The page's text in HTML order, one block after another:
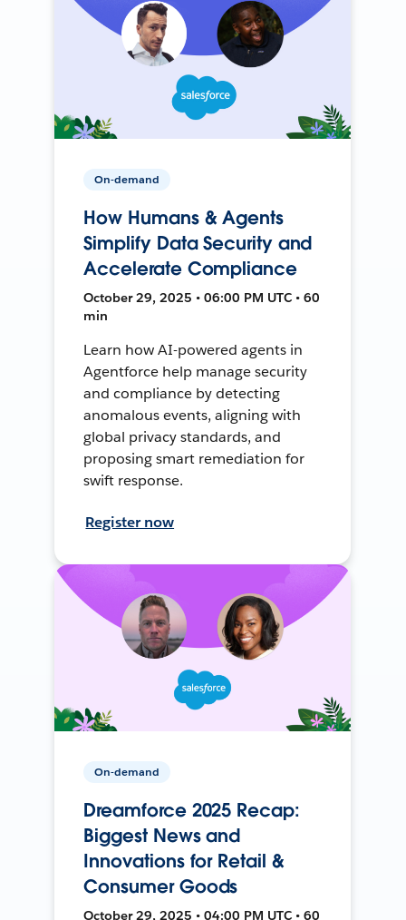
On-demand
How Humans & Agents
Simplify Data Security and
Accelerate Compliance
October 29, 2025 • 06:00 PM UTC • 60
min
Learn how AI-powered agents in
Agentforce help manage security
and compliance by detecting
anomalous events, aligning with
global privacy standards, and
proposing smart remediation for
swift response.
Register now
On-demand
Dreamforce 2025 Recap:
Biggest News and
Innovations for Retail &
Consumer Goods
October 29, 2025 • 04:00 PM UTC • 60